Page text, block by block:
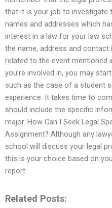
that it is your job to investigate
names and addresses which
interest in a law for your law
the name, address and
related to the event mentioned
you’re involved in, you may
such as the case of a student
experience. It takes time to
should include the specific
major. How Can I Seek Legal
Assignment? Although any
school will discuss your legal
this is your choice based on
report
Related Posts: